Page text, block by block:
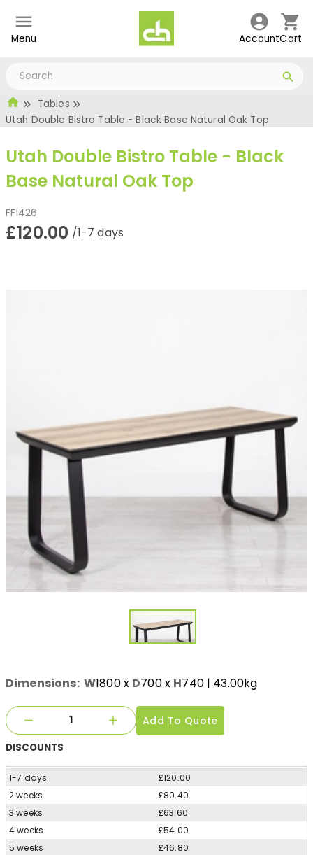
Menu AccountCart
Tables
Utah Double Bistro Table - Black Base Natural Oak Top
Utah Double Bistro Table - Black
Base Natural Oak Top
FF1426
£120.00 /1-7 days
Dimensions: W1800x D700x H740| 43.00kg
Add To Quote
DISCOUNTS
1-7 days
£120.00
2 weeks
£80.40
3 weeks
£63.60
4 weeks
£54.00
5 weeks
£46.80